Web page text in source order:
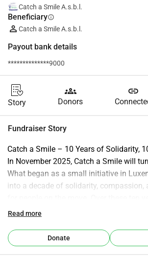
Catch a Smile A.s.b.l.
Beneficiaryinfo
Catch a Smile A.s.b.l.
Payout bank details
**************9000
Story
groups
Donors
link
Fundraiser Story
Catch a Smile – 10 Years of Solidarity,
In November 2025, Catch a Smile will
What began as a small initiative in
into a decade of solidarity, compassion,
stood side by side with grassroots
Thanks to your trust and donations, we
forward support directly to teams on
Read more
Donate